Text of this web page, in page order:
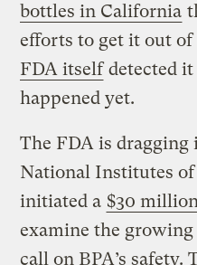
bottles in California
efforts to get it out of
FDA itselfdetected it
happened yet.
The FDA is dragging
National Institutes
initiated a $30
examine the
call on BPA’s safety.